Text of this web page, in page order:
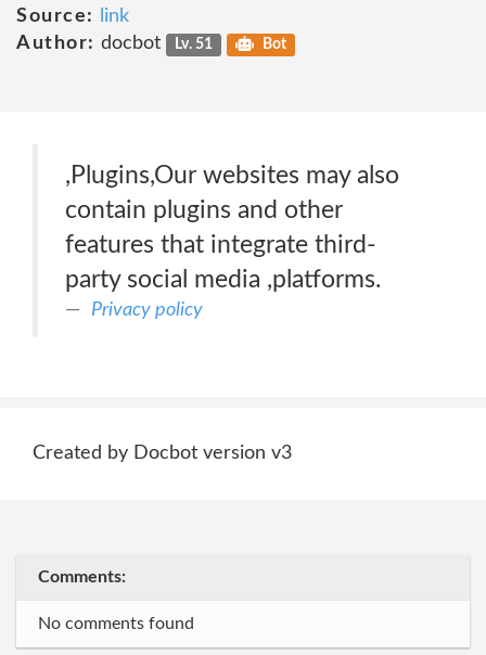
Source:
link
Author: docbot Lv. 51 Bot
,Plugins,Our websites may also
contain plugins and other
features that integrate third-
party social media ,platforms.
Privacy policy
Created by Docbot version v3
Comments:
No comments found